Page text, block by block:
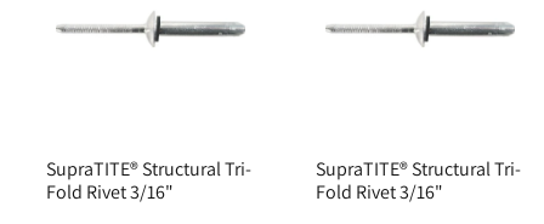
SupraTITE® Structural Tri-
Fold Rivet 3/16"
SupraTITE® Structural Tri-
Fold Rivet 3/16"